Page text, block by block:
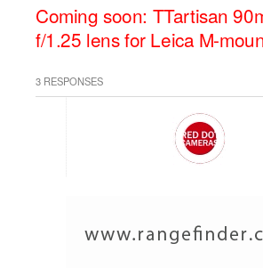
Coming soon: TTartisan
f/1.25 lens for Leica M-
3 RESPONSES